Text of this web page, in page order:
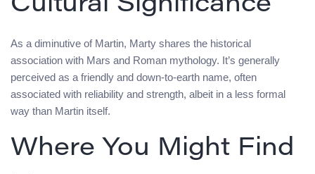
Cultural Significance
As a diminutive of Martin, Marty shares the historical
association with Mars and Roman mythology. It’s generally
perceived as a friendly and down-to-earth name, often
associated with reliability and strength, albeit in a less formal
way than Martin itself.
Where You Might Find